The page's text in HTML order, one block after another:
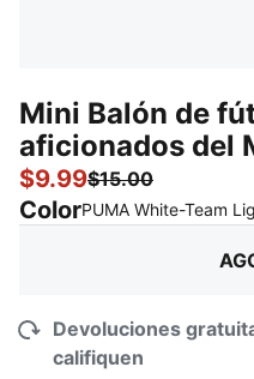
Mini Balón de
aficionados del
$9.99$15.00
ColorPUMA White-Team
Devoluciones
califiquen